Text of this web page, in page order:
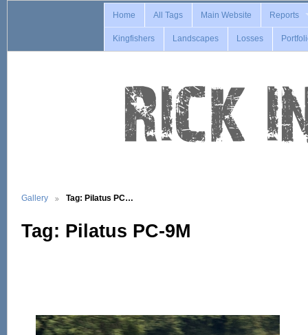
Home All Tags Main Website Reports
Kingfishers Landscapes Losses
Gallery Tag: Pilatus PC…
Tag: Pilatus PC-9M